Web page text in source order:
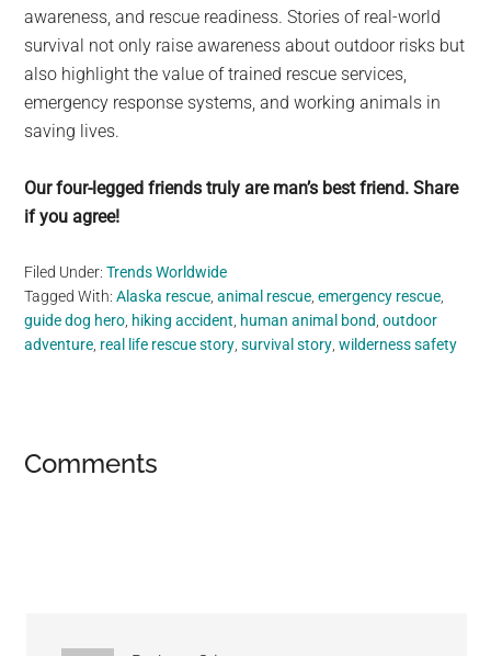
awareness, and rescue readiness. Stories of real-world
survival not only raise awareness about outdoor risks but
also highlight the value of trained rescue services,
emergency response systems, and working animals in
saving lives.
Our four-legged friends truly are man’s best friend. Share
if you agree!
Filed Under:Trends Worldwide
Tagged With:Alaska rescue ,animal rescue ,emergency rescue
guide dog hero hiking accident human animal bond ,outdoor
adventure real life rescue story ,survival story ,wilderness safety
Reader
Comments